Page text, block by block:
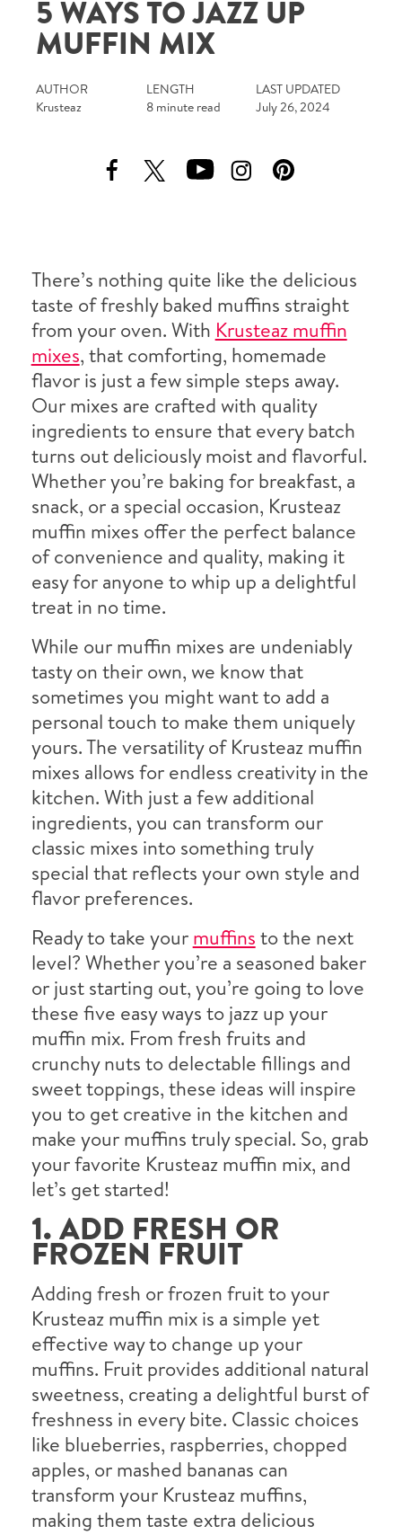
Tips and Tricks
Contact Us
5 WAYS TO JAZZ UP
MUFFIN MIX
AUTHOR
Krusteaz
LENGTH
8 minute read
LAST UPDATED
July 26, 2024
There’s nothing quite like the delicious
taste of freshly baked muffins straight
from your oven. With Krusteaz muffin
mixes, that comforting, homemade
flavor is just a few simple steps away.
Our mixes are crafted with quality
ingredients to ensure that every batch
turns out deliciously moist and flavorful.
Whether you’re baking for breakfast, a
snack, or a special occasion, Krusteaz
muffin mixes offer the perfect balance
of convenience and quality, making it
easy for anyone to whip up a delightful
treat in no time.
While our muffin mixes are undeniably
tasty on their own, we know that
sometimes you might want to add a
personal touch to make them uniquely
yours. The versatility of Krusteaz muffin
mixes allows for endless creativity in the
kitchen. With just a few additional
ingredients, you can transform our
classic mixes into something truly
special that reflects your own style and
flavor preferences.
Ready to take your muffins to the next
level? Whether you’re a seasoned baker
or just starting out, you’re going to love
these five easy ways to jazz up your
muffin mix. From fresh fruits and
crunchy nuts to delectable fillings and
sweet toppings, these ideas will inspire
you to get creative in the kitchen and
make your muffins truly special. So, grab
your favorite Krusteaz muffin mix, and
let’s get started!
1. ADD FRESH OR
FROZEN FRUIT
Adding fresh or frozen fruit to your
Krusteaz muffin mix is a simple yet
effective way to change up your
muffins. Fruit provides additional natural
sweetness, creating a delightful burst of
freshness in every bite. Classic choices
like blueberries, raspberries, chopped
apples, or mashed bananas can
transform your Krusteaz muffins,
making them taste extra delicious